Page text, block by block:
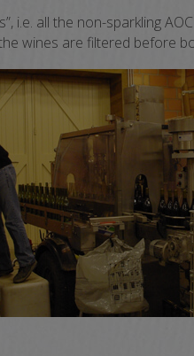
i.e. all the non-sparkling
wines are filtered before